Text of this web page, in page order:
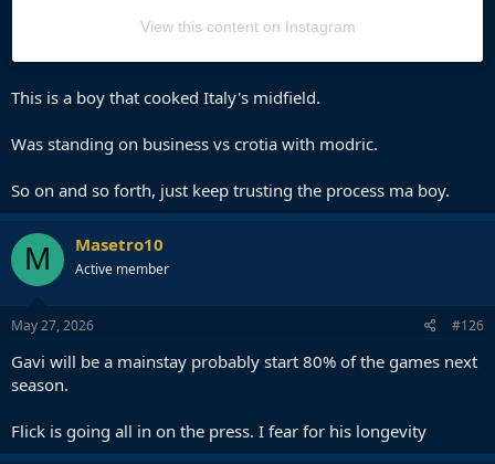
View this content on Instagram
This is a boy that cooked Italy's midfield.
Was standing on business vs crotia with modric.
So on and so forth, just keep trusting the process ma boy.
M Masetro10
Active member
May 27, 2026 #126
Gavi will be a mainstay probably start 80% of the games next
season.
Flick is going all in on the press. I fear for his longevity